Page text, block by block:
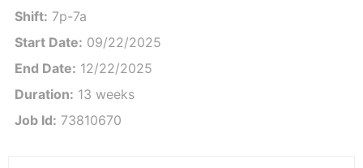
Shift: 7p-7a
Start Date: 09/22/2025
End Date: 12/22/2025
Duration: 13 weeks
Job Id: 73810670